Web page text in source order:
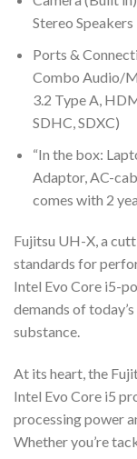
Stereo
Ports &
Combo Audio/
3.2 Type A,
SDHC, SDXC)
“In the box:
Adaptor, AC-
comes with 2
Fujitsu UH-X, a
standards for
Intel Evo Core i5-
demands of
substance.
At its heart, the
Intel Evo Core i5
processing power
Whether you’re